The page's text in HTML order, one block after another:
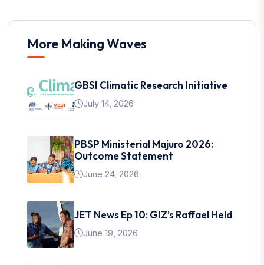
More Making Waves
GBSI Climatic Research Initiative
July 14, 2026
PBSP Ministerial Majuro 2026:
Outcome Statement
June 24, 2026
JET News Ep 10: GIZ’s Raffael Held
June 19, 2026